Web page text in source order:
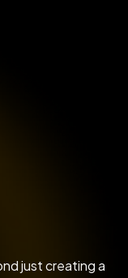
just creating a